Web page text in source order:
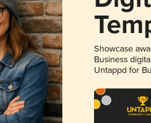
Showcase
Business
Untappd for